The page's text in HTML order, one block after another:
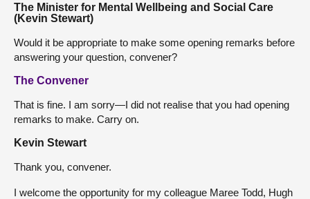
The Minister for Mental Wellbeing and Social Care
(Kevin Stewart)
Would it be appropriate to make some opening remarks before
answering your question, convener?
The Convener
That is fine. I am sorry—I did not realise that you had opening
remarks to make. Carry on.
Kevin Stewart
Thank you, convener.
I welcome the opportunity for my colleague Maree Todd, Hugh